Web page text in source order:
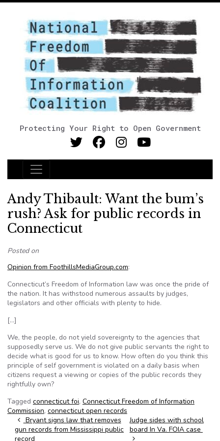
Protecting Your Right to Open Government
Main Navigation
Andy Thibault: Want the bum’s
rush? Ask for public records in
Connecticut
Posted on
Opinion from FoothillsMediaGroup.com:
Connecticut’s Freedom of Information law was once the pride of
the nation. It has withstood numerous assaults by judges,
legislators and other officials with plenty to hide.
[…]
We, the people, do not yield sovereignty to the agencies that
supposedly serve us. We do not give public servants the right to
decide what is good for us to know. How often do you think this
principle of self government is violated on a daily basis when
citizens request a viewing or copies of the public records they
rightfully own?
Tagged connecticut foi, Connecticut Freedom of Information
Commission, connecticut open records
Post navigation
Bryant signs law that removes
gun records from Mississippi public
record
Judge sides with school
board In Va. FOIA case